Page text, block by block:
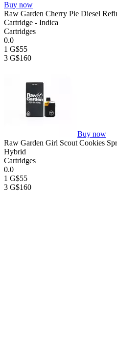
Buy now
Raw Garden Cherry Pie Diesel
Cartridge - Indica
Cartridges
0.0
1 G$55
3 G$160
Buy now
Raw Garden Girl Scout Cookies
Hybrid
Cartridges
0.0
1 G$55
3 G$160